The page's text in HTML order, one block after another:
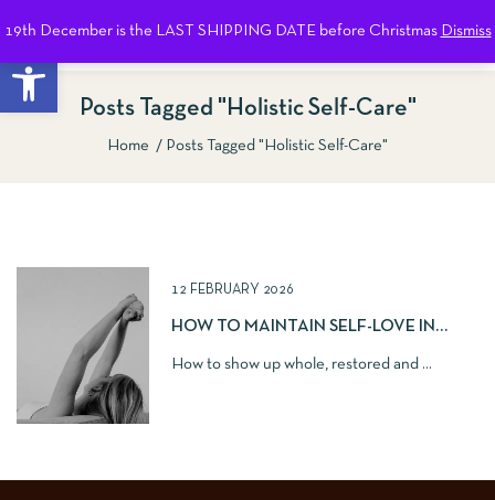
Open toolbar
19th December is the LAST SHIPPING DATE before Christmas Dismiss
Posts Tagged "holistic Self-Care"
Home Posts Tagged "holistic Self-Care"
12 FEBRUARY 2026
HOW TO MAINTAIN SELF-LOVE IN
How to show up whole, restored and ...